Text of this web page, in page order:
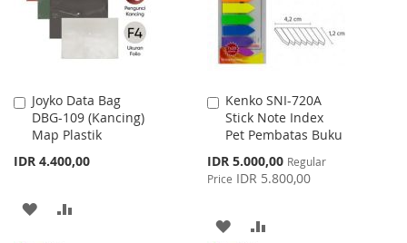
Joyko Data Bag
DBG-109 (Kancing)
Map Plastik
IDR 4.400,00
Add
to
Cart
ADD
Kenko SNI-720A
Stick Note Index
Pet Pembatas Buku
Special
Price
IDR 5.000,00 Regular
Price IDR 5.800,00
Add
to
Cart
ADD